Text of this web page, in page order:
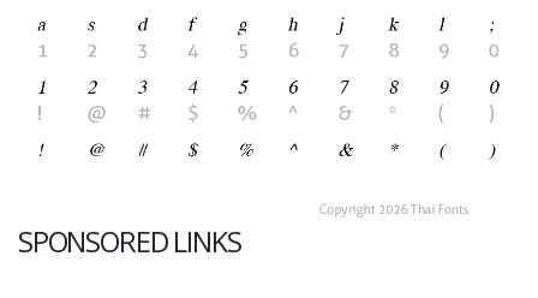
SPONSORED LINKS